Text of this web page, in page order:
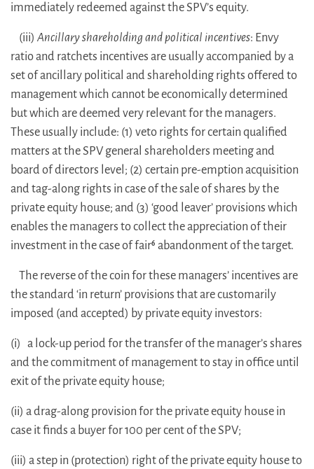
immediately redeemed against the SPV’s equity.
(iii) Ancillary shareholding and political incentives: Envy
ratio and ratchets incentives are usually accompanied by a
set of ancillary political and shareholding rights offered to
management which cannot be economically determined
but which are deemed very relevant for the managers.
These usually include: (1) veto rights for certain qualified
matters at the SPV general shareholders meeting and
board of directors level; (2) certain pre-emption acquisition
and tag-along rights in case of the sale of shares by the
private equity house; and (3) ‘good leaver’ provisions which
enables the managers to collect the appreciation of their
investment in the case of fair6 abandonment of the target.
The reverse of the coin for these managers’ incentives are
the standard ‘in return’ provisions that are customarily
imposed (and accepted) by private equity investors:
(i) a lock-up period for the transfer of the manager’s shares
and the commitment of management to stay in office until
exit of the private equity house;
(ii) a drag-along provision for the private equity house in
case it finds a buyer for 100 per cent of the SPV;
(iii) a step in (protection) right of the private equity house to